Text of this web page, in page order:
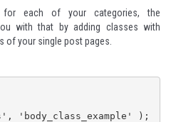
each of your categories, the
with that by adding classes with
of your single post pages.
'body_class_example' );